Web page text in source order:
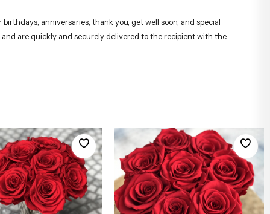
anniversaries, thank you, get well soon, and special
are quickly and securely delivered to the recipient with the